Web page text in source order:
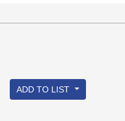
ADD TO LIST